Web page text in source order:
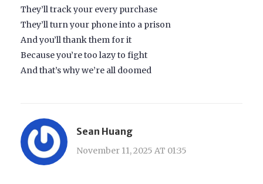
They’ll track your every purchase
They’ll turn your phone into a prison
And you’ll thank them for it
Because you’re too lazy to fight
And that’s why we’re all doomed
Sean Huang
November 11, 2025 AT 01:35